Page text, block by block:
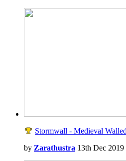
Stormwall - Medieval
by Zarathustra 13th Dec 2019